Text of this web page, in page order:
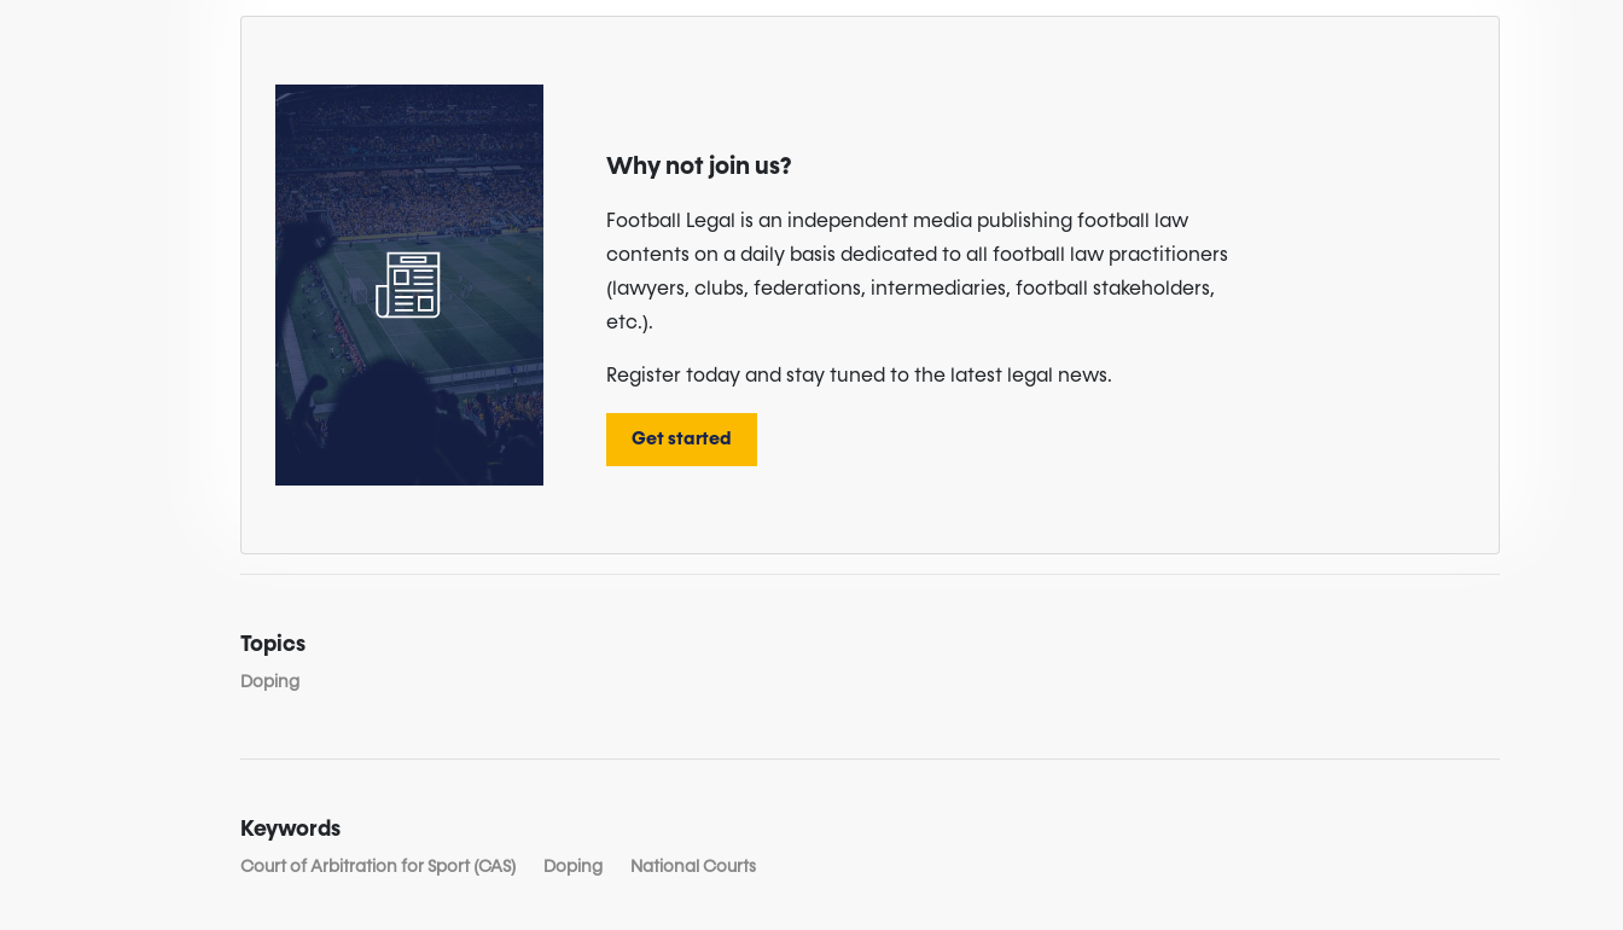
Why not join us?
Football Legal is an independent media publishing football law
contents on a daily basis dedicated to all football law practitioners
(lawyers, clubs, federations, intermediaries, football stakeholders,
etc.).
Register today and stay tuned to the latest legal news.
Get started
Topics
Doping
Keywords
Court of Arbitration for Sport (CAS) Doping National Courts